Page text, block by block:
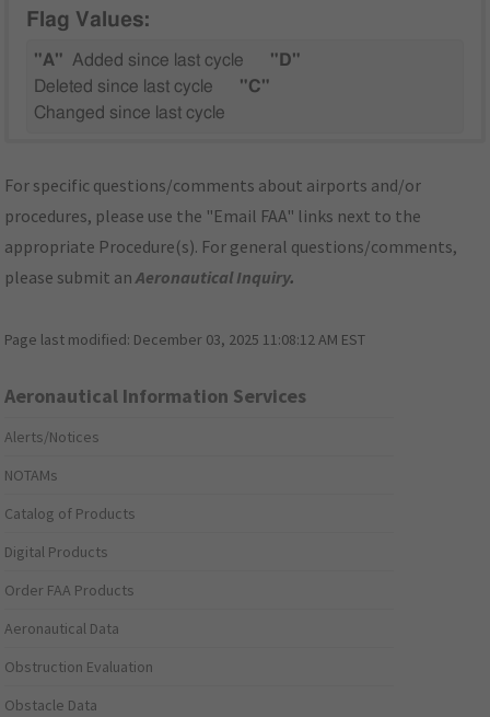
Flag Values:
"A" Added since last cycle
"D"
Deleted since last cycle
"C"
Changed since last cycle
For specific questions/comments about airports and/or
procedures, please use the "Email FAA" links next to the
appropriate Procedure(s). For general questions/comments,
please submit anAeronautical Inquiry.
Page last modified: December 03, 2025 11:08:12 AM EST
Aeronautical Information Services
Alerts/Notices
NOTAMs
Catalog of Products
Digital Products
Order FAA Products
Aeronautical Data
Obstruction Evaluation
Obstacle Data